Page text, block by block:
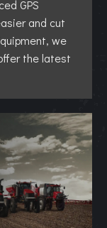
GPS
and cut
we
the latest